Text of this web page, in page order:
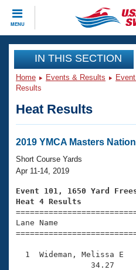
MENU
CLOSE
Training
Workout Library
Articles And Videos
Swimming 101
Training Plans
Swimming Guides
Video Stroke Analysis
Club Finder
Events
Virtual And Fitness
2026 Summer Nationals
National Championships
Results And Rankings
Club Finder
Workout Library
About Us
What Is Masters
USMS Community
Join
IN THIS SECTION
Home Events & Results
Results
Heat Results
2019 YMCA Masters
Short Course Yards
Apr 11-14, 2019
Event 101, 1650 Yard
Heat 4 Results
Lane Name
1  Wideman, Melissa E
34.27